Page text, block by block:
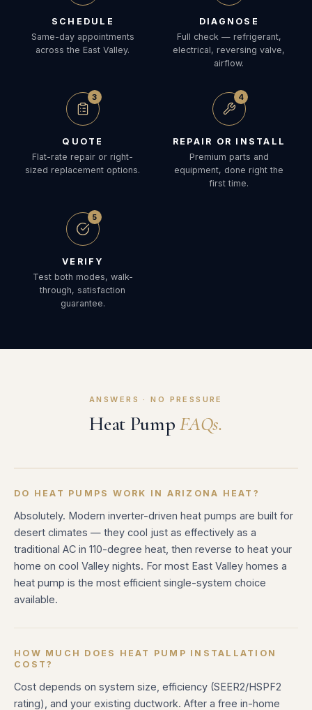
SCHEDULE
Same-day appointments
across the East Valley.
DIAGNOSE
Full check — refrigerant,
electrical, reversing valve,
airflow.
3
QUOTE
Flat-rate repair or right-
sized replacement options.
4
REPAIR OR INSTALL
Premium parts and
equipment, done right the
first time.
5
VERIFY
Test both modes, walk-
through, satisfaction
guarantee.
ANSWERS · NO PRESSURE
Heat Pump FAQs.
DO HEAT PUMPS WORK IN ARIZONA HEAT?
Absolutely. Modern inverter-driven heat pumps are built for
desert climates — they cool just as effectively as a
traditional AC in 110-degree heat, then reverse to heat your
home on cool Valley nights. For most East Valley homes a
heat pump is the most efficient single-system choice
available.
HOW MUCH DOES HEAT PUMP INSTALLATION
COST?
Cost depends on system size, efficiency (SEER2/HSPF2
rating), and your existing ductwork. After a free in-home